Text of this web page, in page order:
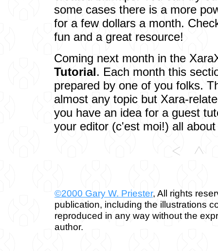
some cases there is a more
for a few dollars a month.
fun and a great resource!
Coming next month in the
Tutorial. Each month this
prepared by one of you folks.
almost any topic but Xara-
you have an idea for a guest
your editor (c'est moi!) all
©2000 Gary W. Priester, All rights
publication, including the illustrations
reproduced in any way without the
author.